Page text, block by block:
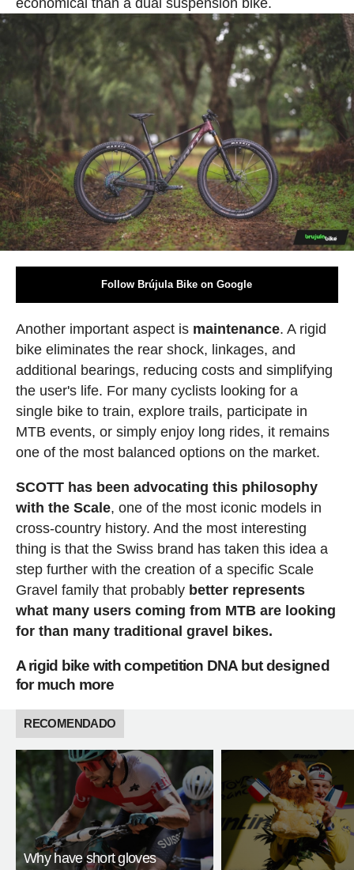
economical than a dual suspension bike.
Follow Brújula Bike on Google
Another important aspect is maintenance. A rigid
bike eliminates the rear shock, linkages, and
additional bearings, reducing costs and simplifying
the user's life. For many cyclists looking for a
single bike to train, explore trails, participate in
MTB events, or simply enjoy long rides, it remains
one of the most balanced options on the market.
SCOTT has been advocating this philosophy
with the Scale, one of the most iconic models in
cross-country history. And the most interesting
thing is that the Swiss brand has taken this idea a
step further with the creation of a specific Scale
Gravel family that probably better represents
what many users coming from MTB are looking
for than many traditional gravel bikes.
A rigid bike with competition DNA but designed
for much more
RECOMENDADO
Why have short gloves